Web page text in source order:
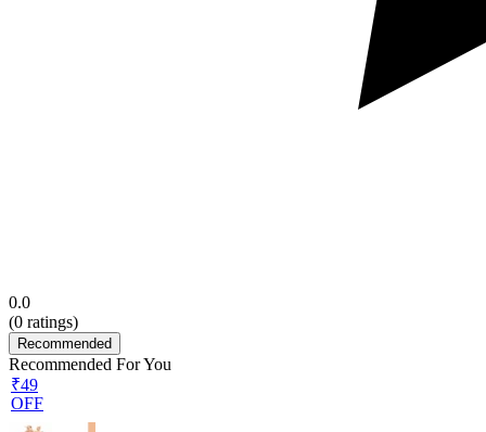
0.0
(0 ratings)
Recommended
Recommended For You
₹49
OFF